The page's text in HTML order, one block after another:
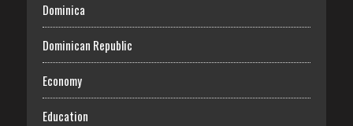
Dominica
Dominican Republic
Economy
Education